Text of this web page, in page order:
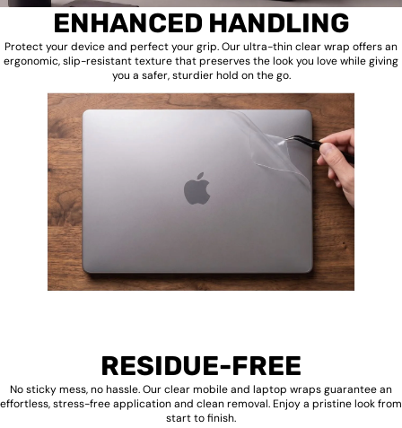
ENHANCED HANDLING
Protect your device and perfect your grip. Our ultra-thin clear wrap offers an
ergonomic, slip-resistant texture that preserves the look you love while giving
you a safer, sturdier hold on the go.
RESIDUE-FREE
No sticky mess, no hassle. Our clear mobile and laptop wraps guarantee an
effortless, stress-free application and clean removal. Enjoy a pristine look from
start to finish.